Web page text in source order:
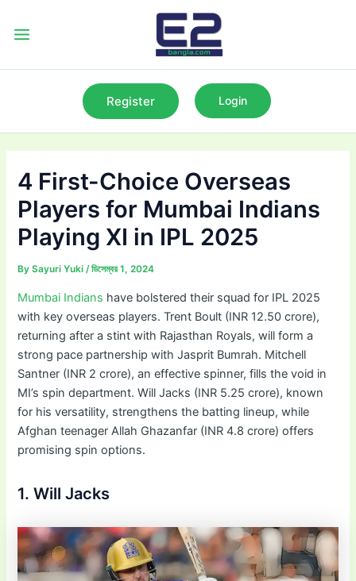
Register Login
4 First-Choice Overseas
Players for Mumbai Indians
Playing XI in IPL 2025
BySayuri Yuki/ডিসেম্বর 1, 2024
Mumbai Indians have bolstered their squad for IPL 2025
with key overseas players. Trent Boult (INR 12.50 crore),
returning after a stint with Rajasthan Royals, will form a
strong pace partnership with Jasprit Bumrah. Mitchell
Santner (INR 2 crore), an effective spinner, fills the void in
MI’s spin department. Will Jacks (INR 5.25 crore), known
for his versatility, strengthens the batting lineup, while
Afghan teenager Allah Ghazanfar (INR 4.8 crore) offers
promising spin options.
1. Will Jacks